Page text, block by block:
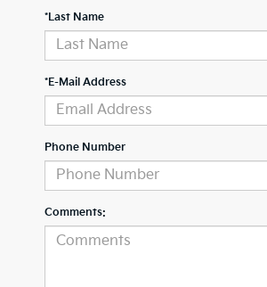
*Last Name
*E-Mail Address
Phone Number
Comments: